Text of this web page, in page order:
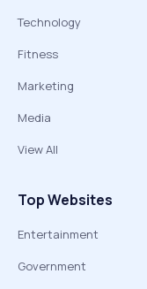
Technology
Fitness
Marketing
Media
View All
Top Websites
Entertainment
Government